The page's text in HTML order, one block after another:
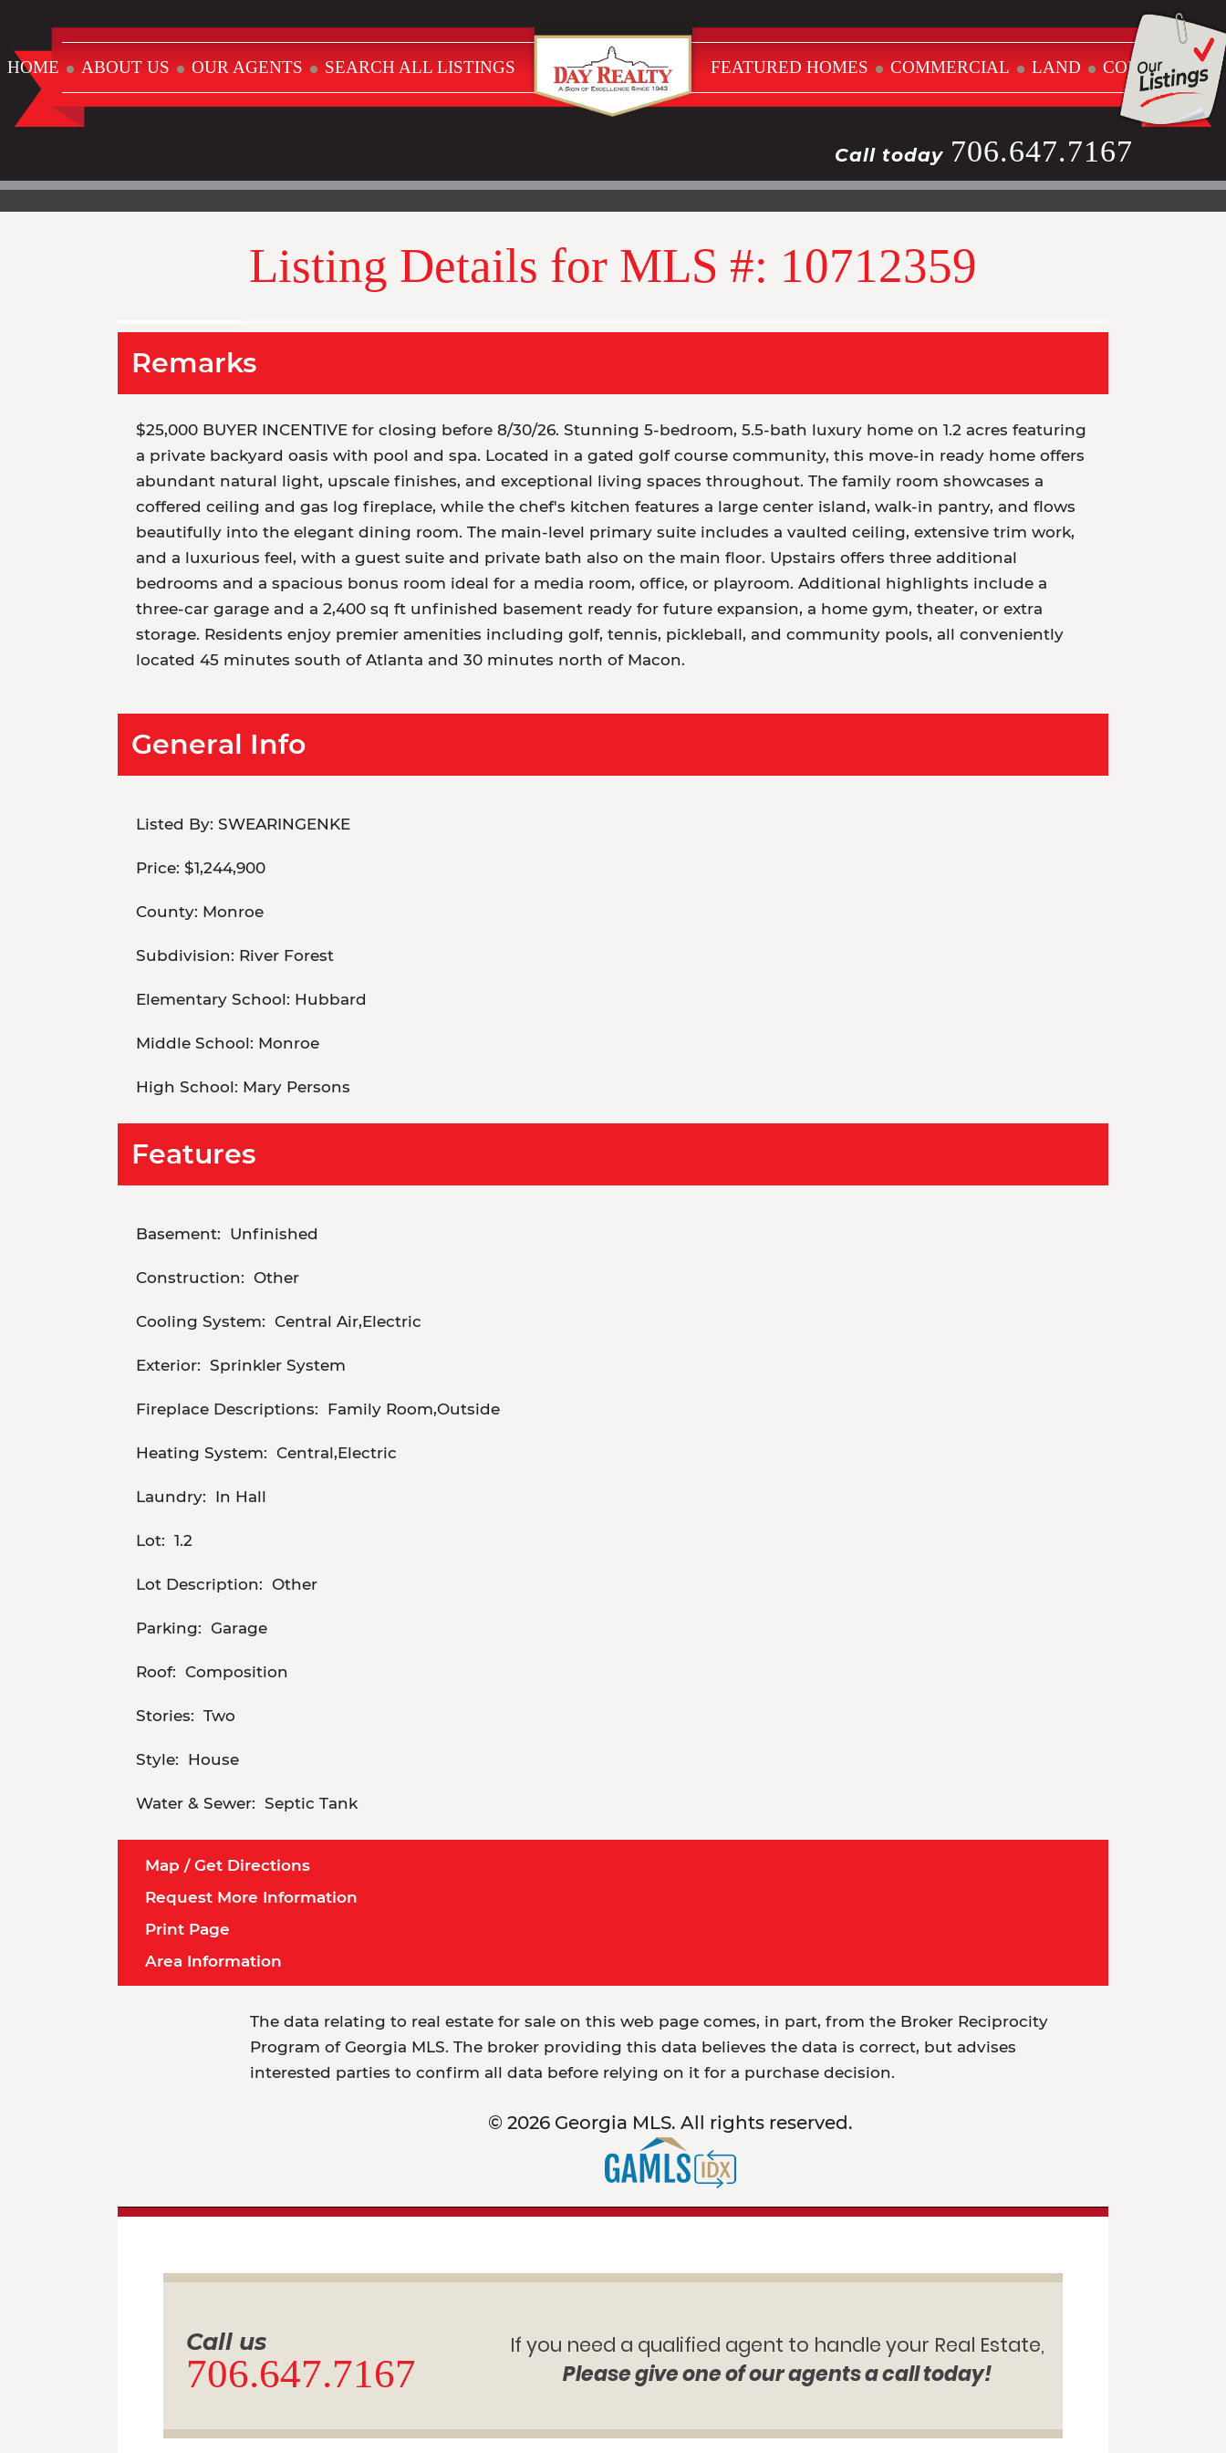
HOME ABOUT US OUR AGENTS SEARCH ALL LISTINGS FEATURED HOMES COMMERCIAL LAND CONTACT
Call today 706.647.7167
Listing Details for MLS #: 10712359
Remarks
$25,000 BUYER INCENTIVE for closing before 8/30/26. Stunning 5-bedroom, 5.5-bath luxury home on 1.2 acres featuring
a private backyard oasis with pool and spa. Located in a gated golf course community, this move-in ready home offers
abundant natural light, upscale finishes, and exceptional living spaces throughout. The family room showcases a
coffered ceiling and gas log fireplace, while the chef's kitchen features a large center island, walk-in pantry, and flows
beautifully into the elegant dining room. The main-level primary suite includes a vaulted ceiling, extensive trim work,
and a luxurious feel, with a guest suite and private bath also on the main floor. Upstairs offers three additional
bedrooms and a spacious bonus room ideal for a media room, office, or playroom. Additional highlights include a
three-car garage and a 2,400 sq ft unfinished basement ready for future expansion, a home gym, theater, or extra
storage. Residents enjoy premier amenities including golf, tennis, pickleball, and community pools, all conveniently
located 45 minutes south of Atlanta and 30 minutes north of Macon.
General Info
Listed By: SWEARINGENKE
Price: $1,244,900
County: Monroe
Subdivision: River Forest
Elementary School: Hubbard
Middle School: Monroe
High School: Mary Persons
Features
Basement: Unfinished
Construction: Other
Cooling System: Central Air,Electric
Exterior: Sprinkler System
Fireplace Descriptions: Family Room,Outside
Heating System: Central,Electric
Laundry: In Hall
Lot: 1.2
Lot Description: Other
Parking: Garage
Roof: Composition
Stories: Two
Style: House
Water & Sewer: Septic Tank
Map / Get Directions
Request More Information
Print Page
Area Information
The data relating to real estate for sale on this web page comes, in part, from the Broker Reciprocity
Program of Georgia MLS. The broker providing this data believes the data is correct, but advises
interested parties to confirm all data before relying on it for a purchase decision.
© 2026 Georgia MLS. All rights reserved.
Call us
706.647.7167
If you need a qualified agent to handle your Real Estate,
Please give one of our agents a call today!